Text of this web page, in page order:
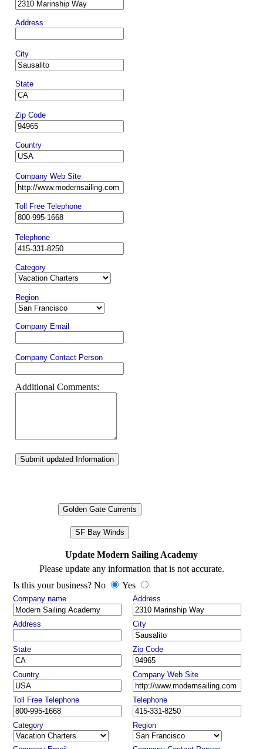
Address
City
State
Zip Code
Country
Company Web Site
Toll Free Telephone
Telephone
Category
Region
Company Email
Company Contact Person
Additional Comments:
Submit updated Information
Golden Gate Currents
SF Bay Winds
Update Modern Sailing Academy
Please update any information that is not accurate.
Is this your business? No
Yes
Company name Address
Address City
State Zip Code
Country Company Web Site
Toll Free Telephone Telephone
Category Region